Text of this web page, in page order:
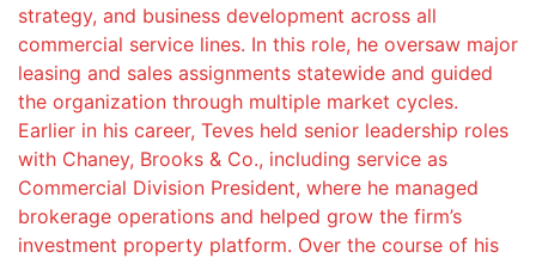
strategy, and business development across all
commercial service lines. In this role, he oversaw major
leasing and sales assignments statewide and guided
the organization through multiple market cycles.
Earlier in his career, Teves held senior leadership roles
with Chaney, Brooks & Co., including service as
Commercial Division President, where he managed
brokerage operations and helped grow the firm’s
investment property platform. Over the course of his